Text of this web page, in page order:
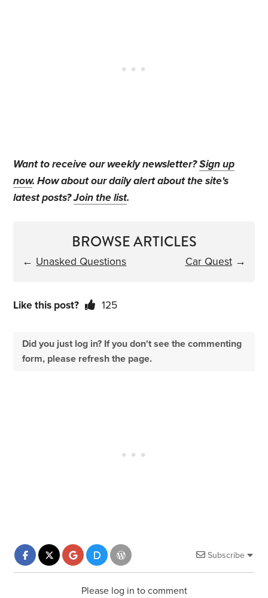
Want to receive our weekly newsletter?Sign up
now. How about our daily alert about the site's
latest posts?Join the list.
BROWSE ARTICLES
← Unasked Questions Car Quest→
Like this post? 125
Did you just log in? If you don't see the commenting
form, please refresh the page.
Subscribe
Please log in to comment